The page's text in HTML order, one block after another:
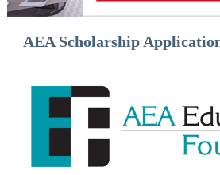
AEA Scholarship